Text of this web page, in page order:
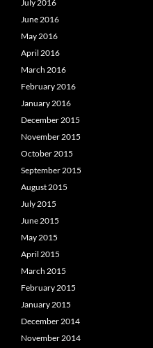
July 2016
June 2016
May 2016
April 2016
March 2016
February 2016
January 2016
December 2015
November 2015
October 2015
September 2015
August 2015
July 2015
June 2015
May 2015
April 2015
March 2015
February 2015
January 2015
December 2014
November 2014